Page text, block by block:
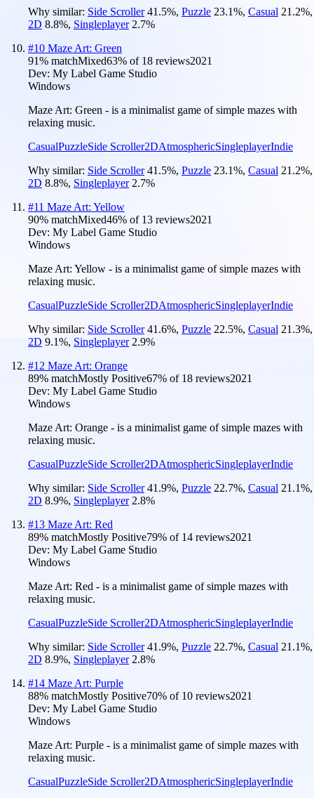
Why similar: Side Scroller 41.5%, Puzzle 23.1%, Casual 21.2%,
2D 8.8%, Singleplayer 2.7%
#10 Maze Art: Green
91% matchMixed63% of 18 reviews2021
Dev: My Label Game Studio
Windows
Maze Art: Green - is a minimalist game of simple mazes with
relaxing music.
CasualPuzzleSide Scroller2DAtmosphericSingleplayerIndie
Why similar: Side Scroller 41.5%, Puzzle 23.1%, Casual 21.2%,
2D 8.8%, Singleplayer 2.7%
#11 Maze Art: Yellow
90% matchMixed46% of 13 reviews2021
Dev: My Label Game Studio
Windows
Maze Art: Yellow - is a minimalist game of simple mazes with
relaxing music.
CasualPuzzleSide Scroller2DAtmosphericSingleplayerIndie
Why similar: Side Scroller 41.6%, Puzzle 22.5%, Casual 21.3%,
2D 9.1%, Singleplayer 2.9%
#12 Maze Art: Orange
89% matchMostly Positive67% of 18 reviews2021
Dev: My Label Game Studio
Windows
Maze Art: Orange - is a minimalist game of simple mazes with
relaxing music.
CasualPuzzleSide Scroller2DAtmosphericSingleplayerIndie
Why similar: Side Scroller 41.9%, Puzzle 22.7%, Casual 21.1%,
2D 8.9%, Singleplayer 2.8%
#13 Maze Art: Red
89% matchMostly Positive79% of 14 reviews2021
Dev: My Label Game Studio
Windows
Maze Art: Red - is a minimalist game of simple mazes with
relaxing music.
CasualPuzzleSide Scroller2DAtmosphericSingleplayerIndie
Why similar: Side Scroller 41.9%, Puzzle 22.7%, Casual 21.1%,
2D 8.9%, Singleplayer 2.8%
#14 Maze Art: Purple
88% matchMostly Positive70% of 10 reviews2021
Dev: My Label Game Studio
Windows
Maze Art: Purple - is a minimalist game of simple mazes with
relaxing music.
CasualPuzzleSide Scroller2DAtmosphericSingleplayerIndie